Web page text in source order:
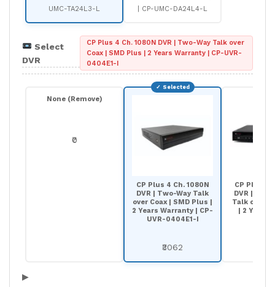
UMC-TA24L3-L
| CP-UMC-DA24L4-L
Select
DVR
CP Plus 4 Ch. 1080N DVR | Two-Way Talk over
Coax | SMD Plus | 2 Years Warranty | CP-UVR-
0404E1-I
None (Remove)
₹0
CP Plus 4 Ch. 1080N
DVR | Two-Way Talk
over Coax | SMD Plus |
2 Years Warranty | CP-
UVR-0404E1-I
₹3062
CP Plus 8
DVR | 8-
Talk over
| 2 Years
▶